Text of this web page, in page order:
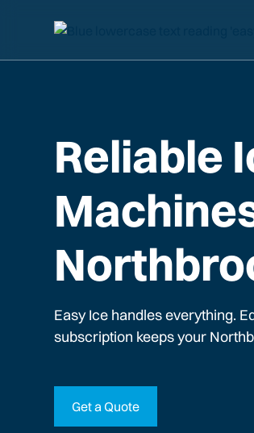
Reliable
Easy Ice handles everything.
subscription keeps your
Get a Quote